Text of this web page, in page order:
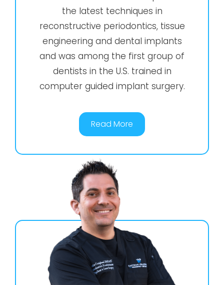
the latest techniques in
reconstructive periodontics, tissue
engineering and dental implants
and was among the first group of
dentists in the U.S. trained in
computer guided implant surgery.
Read More